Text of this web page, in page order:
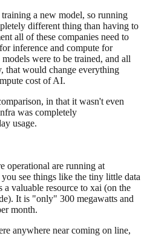
a new model, so running
different thing than having to
all of these companies need to
inference and compute for
were to be trained, and all
that would change everything
cost of AI.
in that it wasn't even
was completely
usage.
operational are running at
see things like the tiny little data
valuable resource to xai (on the
It is "only" 300 megawatts and
month.
anywhere near coming on line,